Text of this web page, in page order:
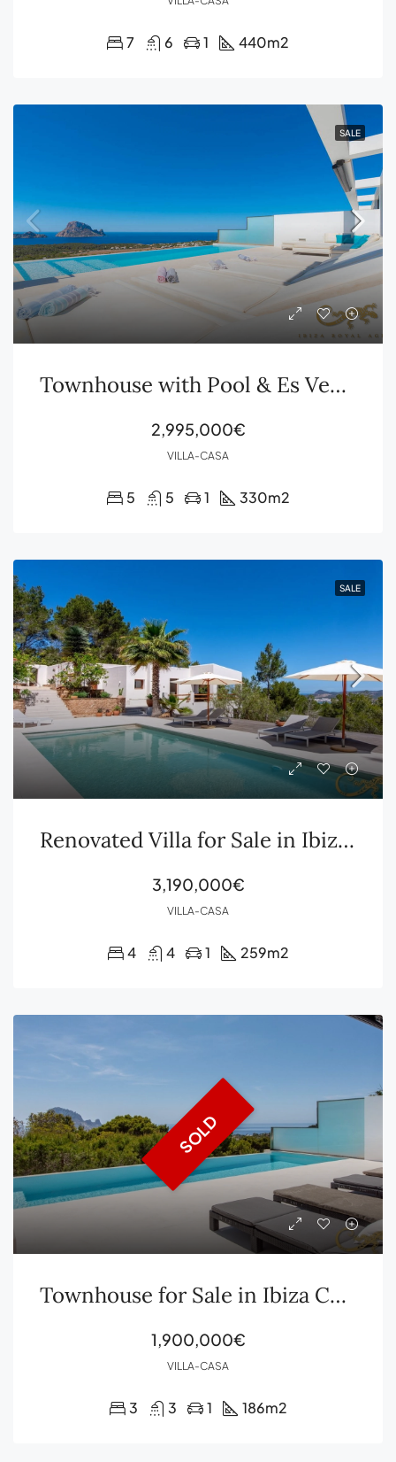
7 6 1 440m2
SALE
Townhouse with Pool & Es Vedrà Views – Cala Carbó, Ibiza
2,995,000€
VILLA-CASA
5 5 1 330m2
SALE
Renovated Villa for Sale in Ibiza Sant Agustín
3,190,000€
VILLA-CASA
4 4 1 259m2
SOLD
Townhouse for Sale in Ibiza Cala Carbó
1,900,000€
VILLA-CASA
3 3 1 186m2